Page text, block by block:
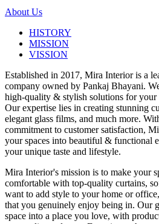
About Us
HISTORY
MISSION
VISSION
Established in 2017, Mira Interior is a
company owned by Pankaj Bhayani.
high-quality & stylish solutions for your
Our expertise lies in creating stunning
elegant glass films, and much more.
commitment to customer satisfaction,
your spaces into beautiful & functional
your unique taste and lifestyle.
Mira Interior's mission is to make your
comfortable with top-quality curtains,
want to add style to your home or
that you genuinely enjoy being in. Our
space into a place you love, with